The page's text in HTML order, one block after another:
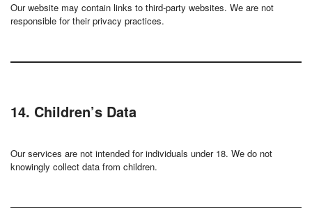
Our website may contain links to third-party websites. We are not
responsible for their privacy practices.
14. Children’s Data
Our services are not intended for individuals under 18. We do not
knowingly collect data from children.